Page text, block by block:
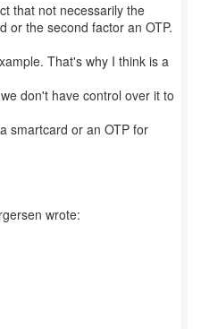
that not necessarily the
or the second factor an OTP.
That's why I think is a
don't have control over it to
smartcard or an OTP for